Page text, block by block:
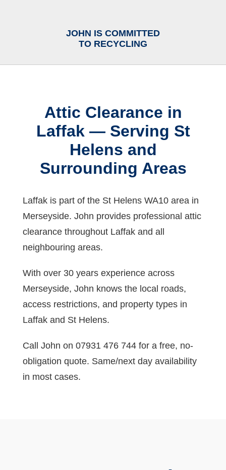
JOHN IS COMMITTED
TO RECYCLING
Attic Clearance in
Laffak — Serving St
Helens and
Surrounding Areas
Laffak is part of the St Helens WA10 area in
Merseyside. John provides professional attic
clearance throughout Laffak and all
neighbouring areas.
With over 30 years experience across
Merseyside, John knows the local roads,
access restrictions, and property types in
Laffak and St Helens.
Call John on 07931 476 744 for a free, no-
obligation quote. Same/next day availability
in most cases.